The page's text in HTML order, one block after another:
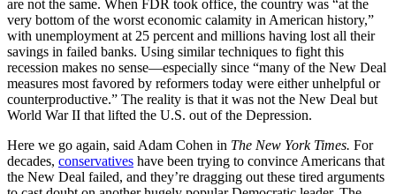
are not the same. When FDR took office, the country was “at the
very bottom of the worst economic calamity in American history,”
with unemployment at 25 percent and millions having lost all their
savings in failed banks. Using similar techniques to fight this
recession makes no sense—especially since “many of the New Deal
measures most favored by reformers today were either unhelpful or
counterproductive.” The reality is that it was not the New Deal but
World War II that lifted the U.S. out of the Depression.
Here we go again, said Adam Cohen in The New York Times. For
decades, conservatives have been trying to convince Americans that
the New Deal failed, and they’re dragging out these tired arguments